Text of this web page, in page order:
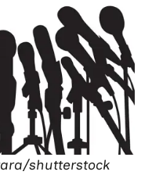
shutterstock